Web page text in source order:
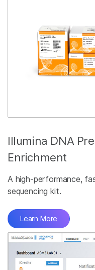
Illumina DNA
Enrichment
A high-performance,
sequencing kit.
Learn More